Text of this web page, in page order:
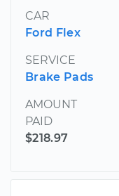
CAR
Ford Flex
SERVICE
Brake Pads
AMOUNT
PAID
$218.97